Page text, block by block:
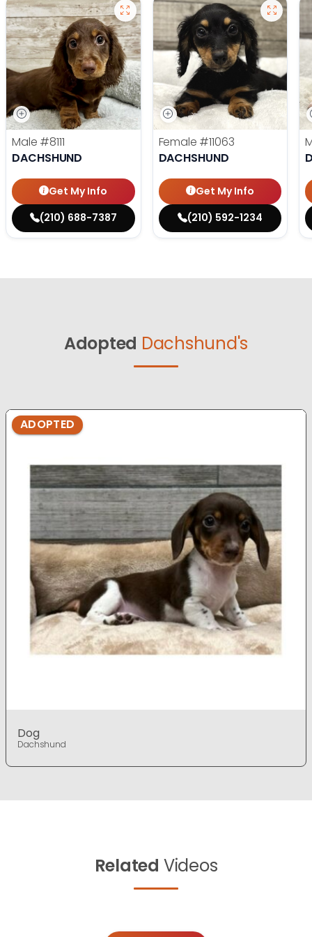
Male #8111
DACHSHUND
Get My Info
(210) 688-7387
Female #11063
DACHSHUND
Get My Info
(210) 592-1234
Adopted Dachshund's
ADOPTED
Dog
Dachshund
Related Videos